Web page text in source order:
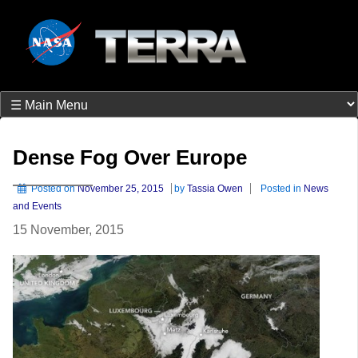
Dense Fog Over Europe
Posted onNovember 25, 2015 by Tassia Owen Posted in News
and Events
15 November, 2015